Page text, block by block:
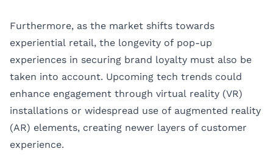
Furthermore, as the market shifts towards
experiential retail, the longevity of pop-up
experiences in securing brand loyalty must also be
taken into account. Upcoming tech trends could
enhance engagement through virtual reality (VR)
installations or widespread use of augmented reality
(AR) elements, creating newer layers of customer
experience.